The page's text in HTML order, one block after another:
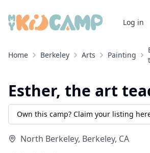
Log in
Home Berkeley Arts Painting
Esther, the art
Own this camp? Claim your listing
North Berkeley, Berkeley, CA